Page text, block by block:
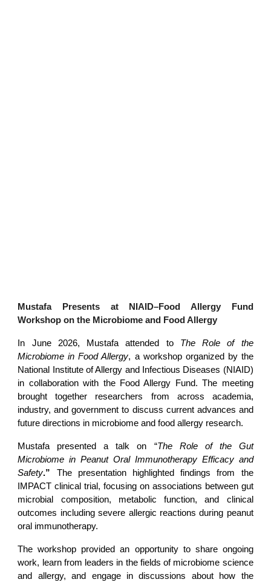
Mustafa Presents at NIAID–Food Allergy Fund
Workshop on the Microbiome and Food Allergy
In June 2026, Mustafa attended to The Role of the
Microbiome in Food Allergy, a workshop organized by the
National Institute of Allergy and Infectious Diseases (NIAID)
in collaboration with the Food Allergy Fund. The meeting
brought together researchers from across academia,
industry, and government to discuss current advances and
future directions in microbiome and food allergy research.
Mustafa presented a talk on “The Role of the Gut
Microbiome in Peanut Oral Immunotherapy Efficacy and
Safety.” The presentation highlighted findings from the
IMPACT clinical trial, focusing on associations between gut
microbial composition, metabolic function, and clinical
outcomes including severe allergic reactions during peanut
oral immunotherapy.
The workshop provided an opportunity to share ongoing
work, learn from leaders in the fields of microbiome science
and allergy, and engage in discussions about how the